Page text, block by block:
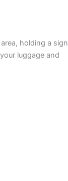
holding a sign
luggage and